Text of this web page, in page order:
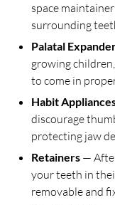
space
surrounding
Palatal
growing
to come in
Habit
discourage
protecting jaw
Retainers —
your teeth in
removable and